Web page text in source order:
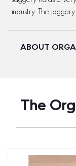
industry. The
ABOUT
The